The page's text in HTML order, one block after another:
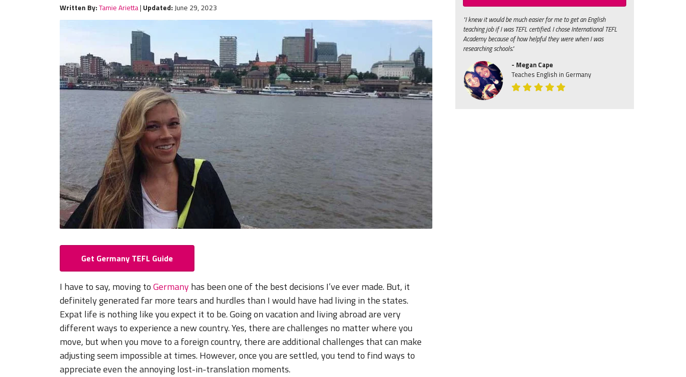
Written By: Tamie Arietta| Updated: June 29, 2023
Get Germany TEFL Guide
I have to say, moving toGermanyhas been one of the best decisions I’ve ever made. But, it
definitely generated far more tears and hurdles than I would have had living in the states.
Expat life is nothing like you expect it to be. Going on vacation and living abroad are very
different ways to experience a new country. Yes, there are challenges no matter where you
move, but when you move to a foreign country, there are additional challenges that can make
adjusting seem impossible at times. However, once you are settled, you tend to find ways to
appreciate even the annoying lost-in-translation moments.
"I knew it would be much easier for me to get an English
teaching job if I was TEFL certified. I chose International TEFL
Academy because of how helpful they were when I was
researching schools."
- Megan Cape
Teaches English in Germany